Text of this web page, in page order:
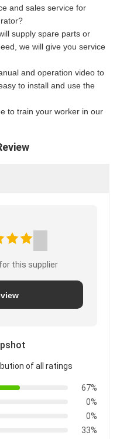
and sales service for
supply spare parts or
we will give you service
and operation video to
to install and use the
to train your worker in our
this supplier
of all ratings
67%
0%
0%
33%